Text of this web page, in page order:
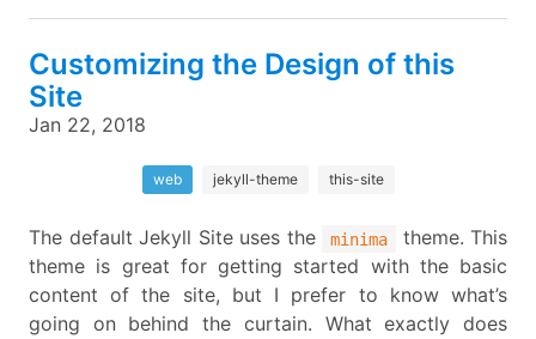
Customizing the Design of this
Site
Jan 22, 2018
web jekyll-theme this-site
The default Jekyll Site uses the minima
theme. This
theme is great for getting started with the basic
content of the site, but I prefer to know what’s
going on behind the curtain. What exactly does